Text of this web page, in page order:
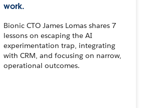
work.
Bionic CTO James Lomas shares 7
lessons on escaping the AI
experimentation trap, integrating
with CRM, and focusing on narrow,
operational outcomes.